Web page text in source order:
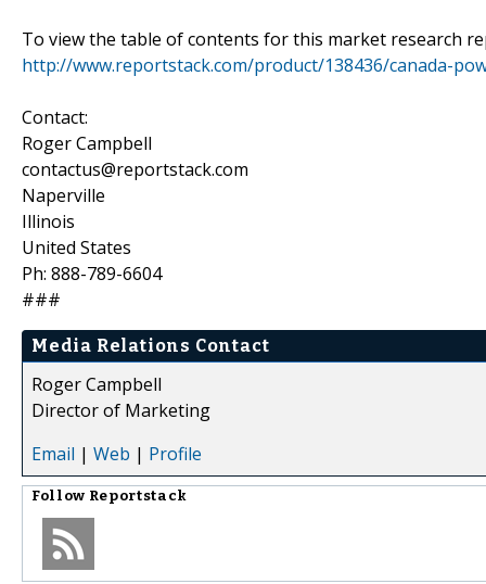
To view the table of contents for this market research
http://www.reportstack.com/product/138436/canada-
Contact:
Roger Campbell
contactus@reportstack.com
Naperville
Illinois
United States
Ph: 888-789-6604
###
Media Relations Contact
Roger Campbell
Director of Marketing
Email | Web | Profile
Follow Reportstack